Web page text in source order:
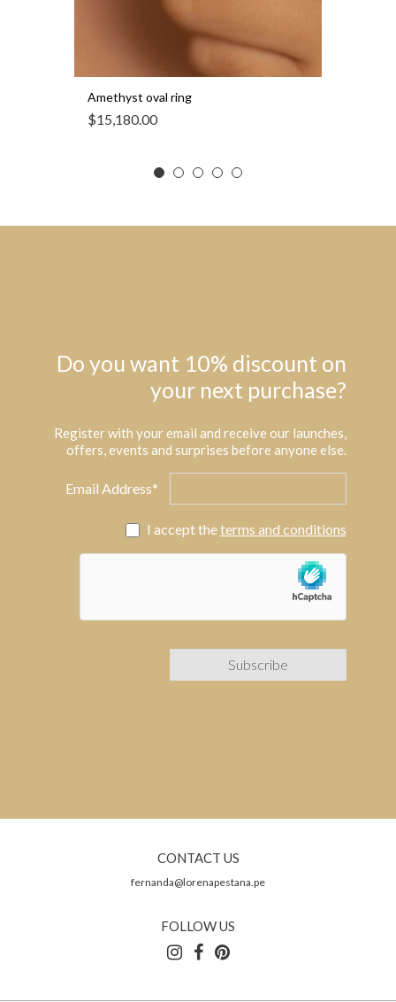
Amethyst oval ring
$15,180.00
Do you want 10% discount on
your next purchase?
Register with your email and receive our launches,
offers, events and surprises before anyone else.
Email Address*
I accept theterms and conditions
CONTACT US
fernanda@lorenapestana.pe
FOLLOW US